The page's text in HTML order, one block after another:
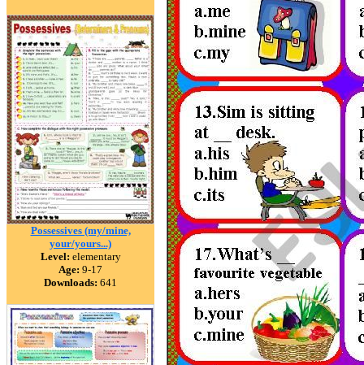
Possessives (my/mine,
your/yours...)
Level: elementary
Age: 9-17
Downloads: 641